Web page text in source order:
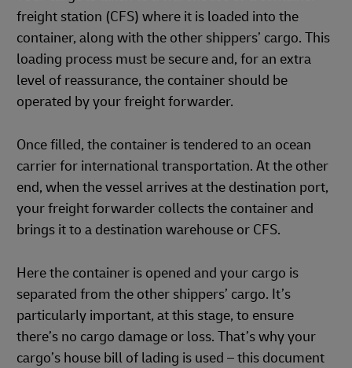
freight station (CFS) where it is loaded into the
container, along with the other shippers’ cargo. This
loading process must be secure and, for an extra
level of reassurance, the container should be
operated by your freight forwarder.
Once filled, the container is tendered to an ocean
carrier for international transportation. At the other
end, when the vessel arrives at the destination port,
your freight forwarder collects the container and
brings it to a destination warehouse or CFS.
Here the container is opened and your cargo is
separated from the other shippers’ cargo. It’s
particularly important, at this stage, to ensure
there’s no cargo damage or loss. That’s why your
cargo’s house bill of lading is used – this document